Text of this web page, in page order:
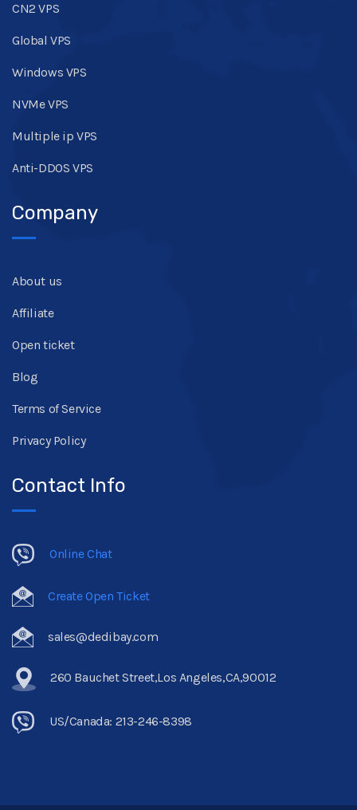
CN2 VPS
Global VPS
Windows VPS
NVMe VPS
Multiple ip VPS
Anti-DDOS VPS
Company
About us
Affiliate
Open ticket
Blog
Terms of Service
Privacy Policy
Contact Info
Online Chat
Create Open Ticket
sales@dedibay.com
260 Bauchet Street,Los Angeles,CA,90012
US/Canada: 213-246-8398